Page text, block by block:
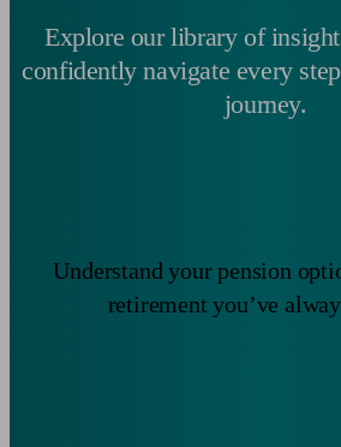
Explore our library of
confidently navigate every
journey.
Understand your pension
retirement you’ve